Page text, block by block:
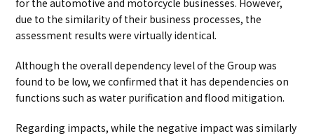
for the automotive and motorcycle businesses. However,
due to the similarity of their business processes, the
assessment results were virtually identical.
Although the overall dependency level of the Group was
found to be low, we confirmed that it has dependencies on
functions such as water purification and flood mitigation.
Regarding impacts, while the negative impact was similarly